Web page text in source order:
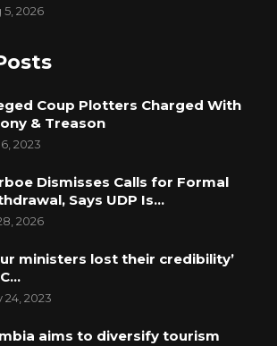
5, 2026
Coup Plotters Charged With
& Treason
2023
Dismisses Calls for Formal
Says UDP Is…
2026
ministers lost their credibility’
24, 2023
aims to diversify tourism